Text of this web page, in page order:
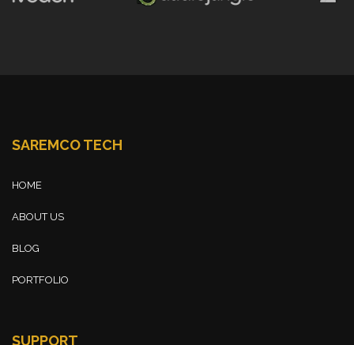
SAREMCO TECH
HOME
ABOUT US
BLOG
PORTFOLIO
SUPPORT